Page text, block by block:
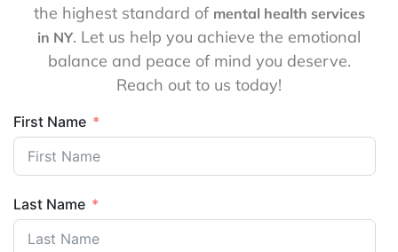
the highest standard of mental health services
in NY. Let us help you achieve the emotional
balance and peace of mind you deserve.
Reach out to us today!
First Name
Last Name